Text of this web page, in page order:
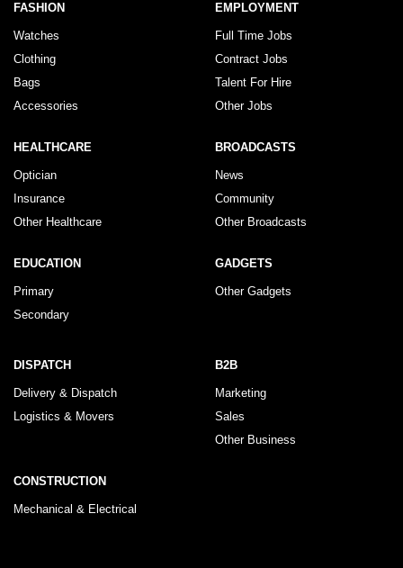
FASHION
Watches
Clothing
Bags
Accessories
EMPLOYMENT
Full Time Jobs
Contract Jobs
Talent For Hire
Other Jobs
HEALTHCARE
Optician
Insurance
Other Healthcare
BROADCASTS
News
Community
Other Broadcasts
EDUCATION
Primary
Secondary
GADGETS
Other Gadgets
DISPATCH
Delivery & Dispatch
Logistics & Movers
B2B
Marketing
Sales
Other Business
CONSTRUCTION
Mechanical & Electrical